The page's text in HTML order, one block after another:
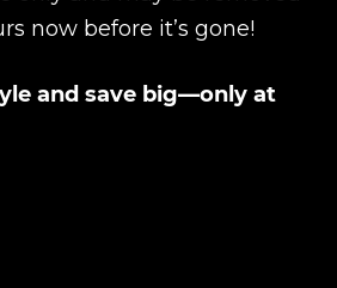
now before it’s gone!
and save big—only at